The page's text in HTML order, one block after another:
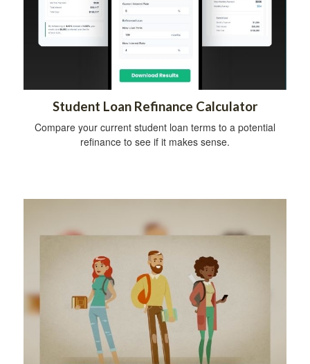
Student Loan Refinance Calculator
Compare your current student loan terms to a potential
refinance to see if it makes sense.